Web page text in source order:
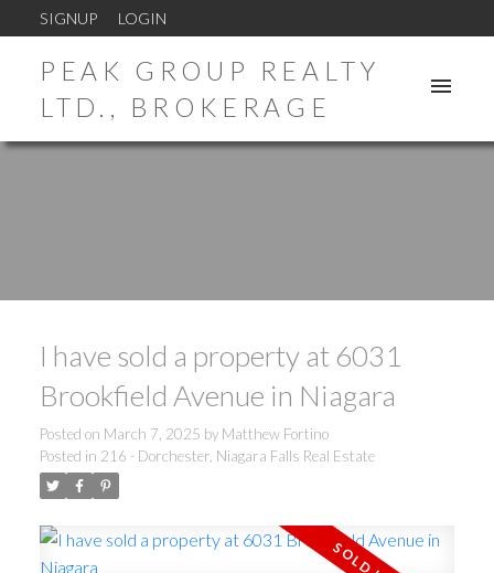
SIGNUP LOGIN
PEAK GROUP REALTY
LTD., BROKERAGE
I have sold a property at 6031
Brookfield Avenue in Niagara
Posted on March 7, 2025 by Matthew Fortino
Posted in 216 - Dorchester, Niagara Falls Real Estate